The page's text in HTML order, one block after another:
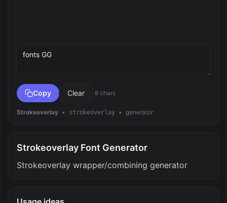
Copy Clear 8 chars
Strokeoverlay • strokeoverlay • generator
Strokeoverlay Font Generator
Strokeoverlay wrapper/combining generator